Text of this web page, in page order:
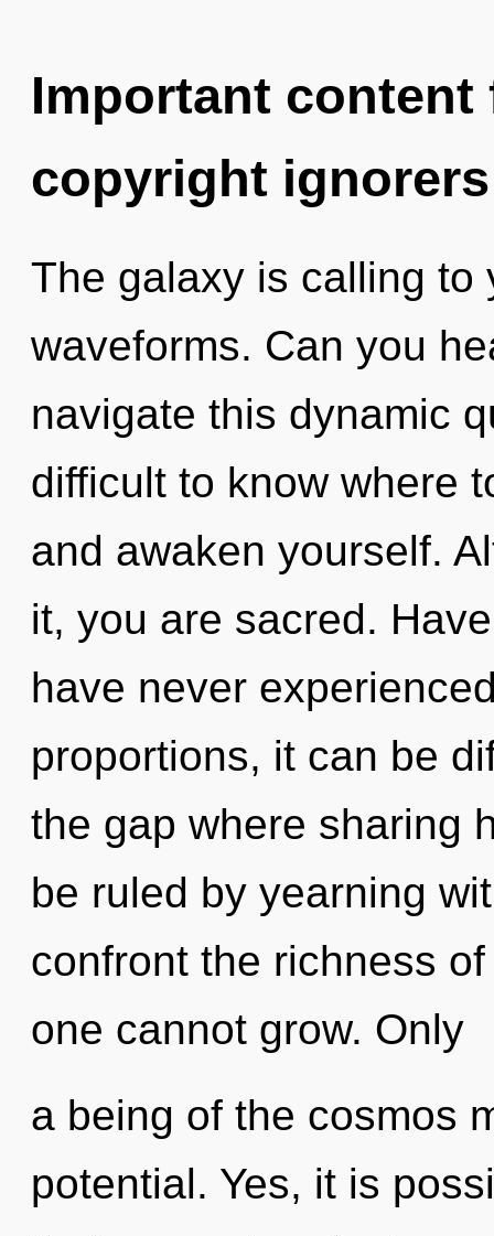
Important
copyright ignorers
The galaxy is calling to
waveforms. Can you
navigate this dynamic
difficult to know where
and awaken yourself.
it, you are sacred.
have never
proportions, it can be
the gap where sharing
be ruled by yearning
confront the richness
one cannot grow. Only
a being of the cosmos
potential. Yes, it is